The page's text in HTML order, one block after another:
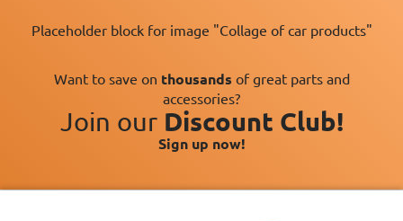
Placeholder block for image "Collage of car products"
Want to save on thousands of great parts and
accessories?
Join our Discount Club!
Sign up now!